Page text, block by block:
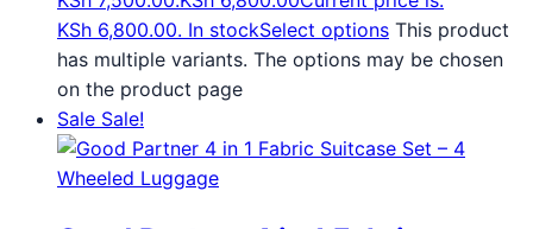
KSh 6,800.00. In stockSelect options This product
has multiple variants. The options may be chosen
on the product page
Sale Sale!